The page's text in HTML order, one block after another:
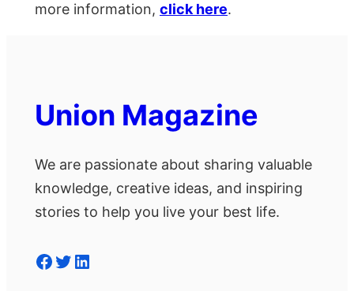
more information, click here.
Union Magazine
We are passionate about sharing valuable
knowledge, creative ideas, and inspiring
stories to help you live your best life.
Facebook Twitter LinkedIn